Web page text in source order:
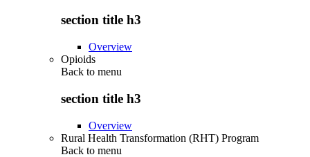
section title h3
Overview
Opioids
Back to menu
section title h3
Overview
Rural Health Transformation (RHT) Program
Back to menu